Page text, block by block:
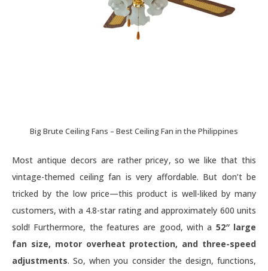
Big Brute Ceiling Fans – Best Ceiling Fan in the Philippines
Most antique decors are rather pricey, so we like that this
vintage-themed ceiling fan is very affordable. But don’t be
tricked by the low price—this product is well-liked by many
customers, with a 4.8-star rating and approximately 600 units
sold! Furthermore, the features are good, with a 52″ large
fan size, motor overheat protection, and three-speed
adjustments. So, when you consider the design, functions,